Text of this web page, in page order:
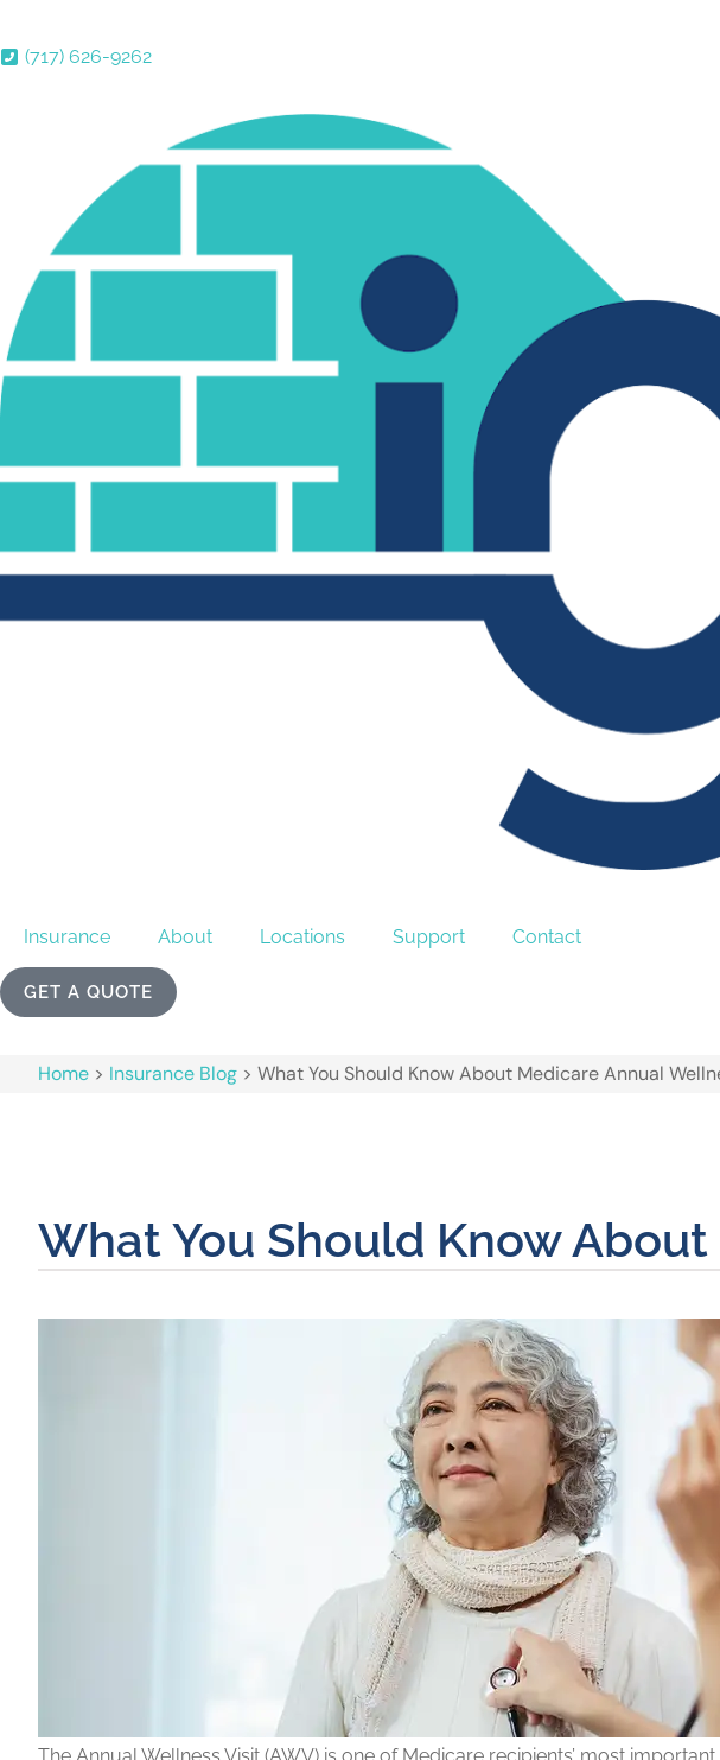
(717) 626-9262
Insurance About Locations Support Contact
GET A QUOTE
Home > Insurance Blog > What You Should Know About Medicare Annual
What You Should Know